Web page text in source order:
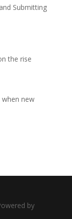
Submitting
the rise
new
by